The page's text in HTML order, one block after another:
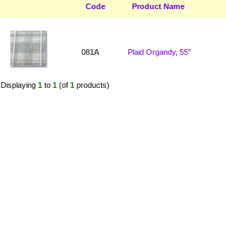
Code Product Name
081A Plaid Organdy, 55"
Displaying 1 to 1 (of 1 products)